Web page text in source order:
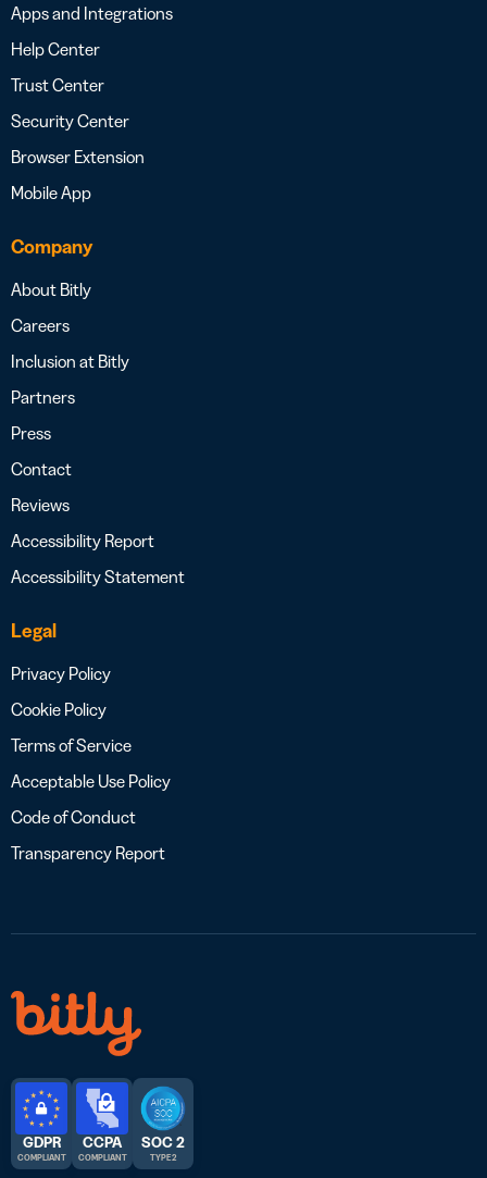
Apps and Integrations
Help Center
Trust Center
Security Center
Browser Extension
Mobile App
Company
About Bitly
Careers
Inclusion at Bitly
Partners
Press
Contact
Reviews
Accessibility Report
Accessibility Statement
Legal
Privacy Policy
Cookie Policy
Terms of Service
Acceptable Use Policy
Code of Conduct
Transparency Report
GDPR
COMPLIANT
CCPA
COMPLIANT
SOC 2
TYPE 2